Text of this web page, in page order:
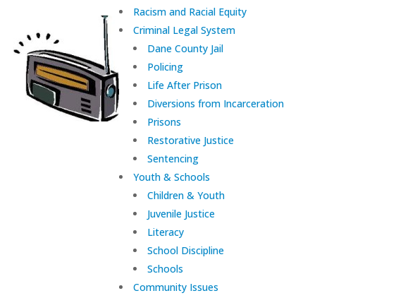
Racism and Racial Equity
Criminal Legal System
Dane County Jail
Policing
Life After Prison
Diversions from Incarceration
Prisons
Restorative Justice
Sentencing
Youth & Schools
Children & Youth
Juvenile Justice
Literacy
School Discipline
Schools
Community Issues